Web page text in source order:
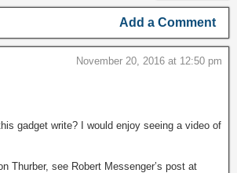
Add a Comment
November 20, 2016 at 12:50 pm
gadget write? I would enjoy seeing a video of
Thurber, see Robert Messenger’s post at